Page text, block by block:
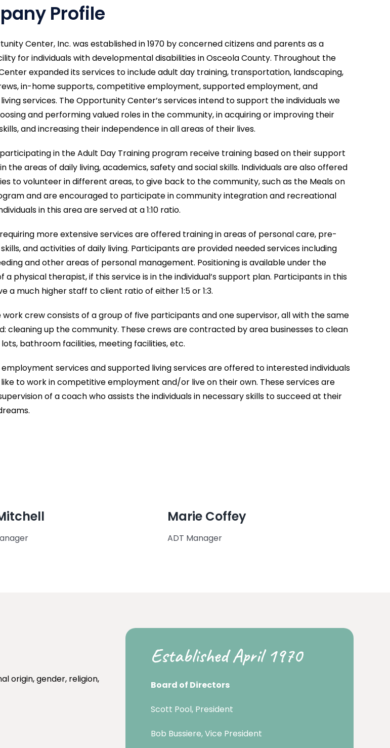
Profile
Center, Inc. was established in 1970 by concerned citizens and parents as a
for individuals with developmental disabilities in Osceola County. Throughout the
expanded its services to include adult day training, transportation, landscaping,
in-home supports, competitive employment, supported employment, and
services. The Opportunity Center’s services intend to support the individuals we
and performing valued roles in the community, in acquiring or improving their
and increasing their independence in all areas of their lives.
in the Adult Day Training program receive training based on their support
the areas of daily living, academics, safety and social skills. Individuals are also offered
to volunteer in different areas, to give back to the community, such as the Meals on
and are encouraged to participate in community integration and recreational
in this area are served at a 1:10 ratio.
more extensive services are offered training in areas of personal care, pre-
and activities of daily living. Participants are provided needed services including
and other areas of personal management. Positioning is available under the
a physical therapist, if this service is in the individual’s support plan. Participants in this
a much higher staff to client ratio of either 1:5 or 1:3.
work crew consists of a group of five participants and one supervisor, all with the same
cleaning up the community. These crews are contracted by area businesses to clean
bathroom facilities, meeting facilities, etc.
services and supported living services are offered to interested individuals
to work in competitive employment and/or live on their own. These services are
of a coach who assists the individuals in necessary skills to succeed at their
Marie Coffey
ADT Manager
origin, gender, religion,
Established April 1970
Board of Directors
Scott Pool, President
Bob Bussiere, Vice President